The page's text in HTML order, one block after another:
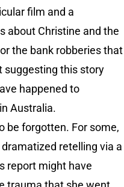
film and a
about Christine and the
the bank robberies that
suggesting this story
happened to
Australia.
be forgotten. For some,
retelling via a
report might have